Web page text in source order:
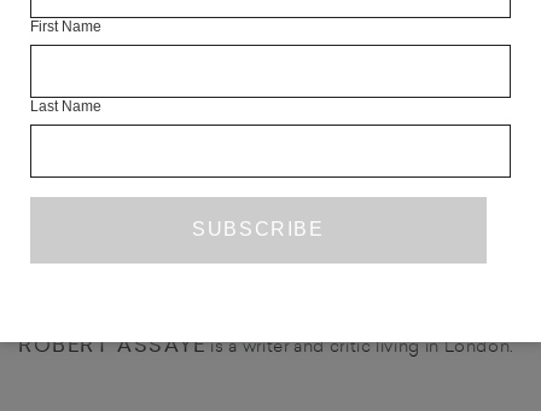
Julie Brook exhibited with Dovecot Studios, Edinburgh in
SHARE
ROBERT ASSAYEis a writer and critic living in London.
First Name
Last Name